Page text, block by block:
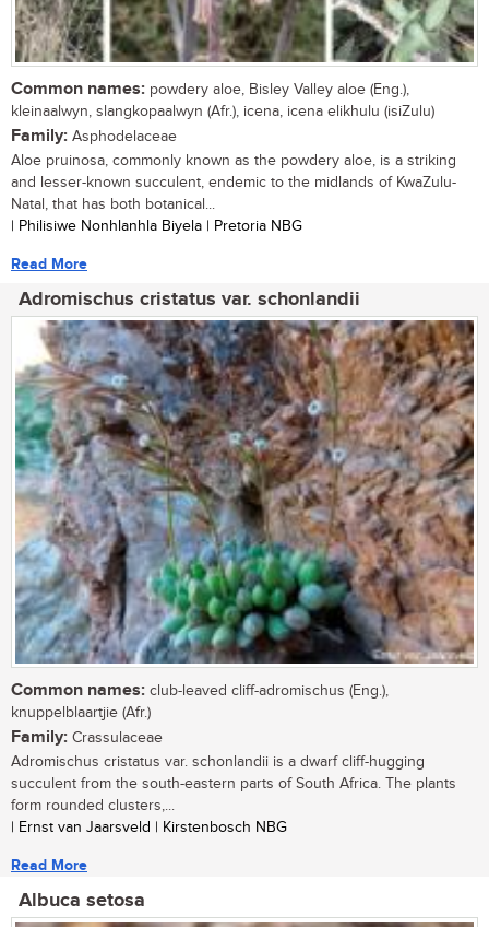
Common names: powdery aloe, Bisley Valley aloe (Eng.),
kleinaalwyn, slangkopaalwyn (Afr.), icena, icena elikhulu (isiZulu)
Family: Asphodelaceae
Aloe pruinosa, commonly known as the powdery aloe, is a striking
and lesser-known succulent, endemic to the midlands of KwaZulu-
Natal, that has both botanical...
| Philisiwe Nonhlanhla Biyela | Pretoria NBG
Read More
Adromischus cristatus var. schonlandii
Common names: club-leaved cliff-adromischus (Eng.),
knuppelblaartjie (Afr.)
Family: Crassulaceae
Adromischus cristatus var. schonlandii is a dwarf cliff-hugging
succulent from the south-eastern parts of South Africa. The plants
form rounded clusters,...
| Ernst van Jaarsveld | Kirstenbosch NBG
Read More
Albuca setosa